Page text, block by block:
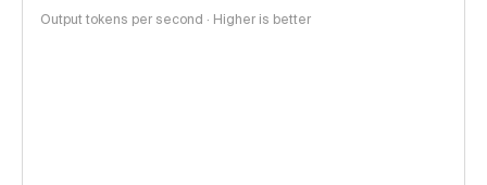
Output tokens per second · Higher is better